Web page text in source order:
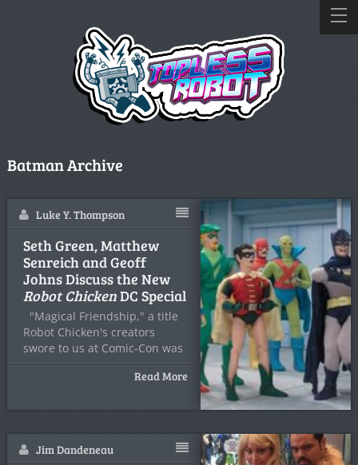
Batman Archive
Luke Y. Thompson
Seth Green, Matthew
Senreich and Geoff
Johns Discuss the New
Robot ChickenDC Special
"Magical Friendship," a title
Robot Chicken's creators
swore to us at Comic-Con was
Read More
Jim Dandeneau